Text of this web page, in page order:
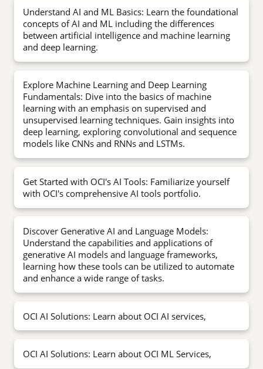
Understand AI and ML Basics: Learn the foundational
concepts of AI and ML including the differences
between artificial intelligence and machine learning
and deep learning.
Explore Machine Learning and Deep Learning
Fundamentals: Dive into the basics of machine
learning with an emphasis on supervised and
unsupervised learning techniques. Gain insights into
deep learning, exploring convolutional and sequence
models like CNNs and RNNs and LSTMs.
Get Started with OCI's AI Tools: Familiarize yourself
with OCI's comprehensive AI tools portfolio.
Discover Generative AI and Language Models:
Understand the capabilities and applications of
generative AI models and language frameworks,
learning how these tools can be utilized to automate
and enhance a wide range of tasks.
OCI AI Solutions: Learn about OCI AI services,
OCI AI Solutions: Learn about OCI ML Services,